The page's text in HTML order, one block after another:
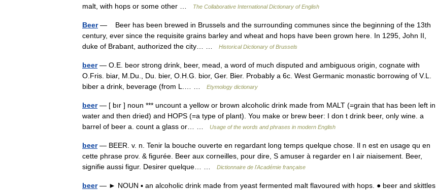
malt, with hops or some other …
The Collaborative International Dictionary of English
Beer— Beer has been brewed in Brussels and the surrounding communes since the beginning of the 13th
century, ever since the requisite grains barley and wheat and hops have been grown here. In 1295, John II,
duke of Brabant, authorized the city… …
Historical Dictionary of Brussels
beer— O.E. beor strong drink, beer, mead, a word of much disputed and ambiguous origin, cognate with
O.Fris. biar, M.Du., Du. bier, O.H.G. bior, Ger. Bier. Probably a 6c. West Germanic monastic borrowing of V.L.
biber a drink, beverage (from L.… …
Etymology dictionary
beer— [ bır ] noun *** uncount a yellow or brown alcoholic drink made from MALT (=grain that has been left in
water and then dried) and HOPS (=a type of plant). You make or brew beer: I don t drink beer, only wine. a
barrel of beer a. count a glass or… …
Usage of the words and phrases in modern English
beer— BEER. v. n. Tenir la bouche ouverte en regardant long temps quelque chose. Il n est en usage qu en
cette phrase prov. & figurée. Beer aux corneilles, pour dire, S amuser à regarder en l air niaisement. Beer,
signifie aussi figur. Desirer quelque… …
Dictionnaire de l'Académie française
beer— ► NOUN ▪ an alcoholic drink made from yeast fermented malt flavoured with hops. ● beer and skittles